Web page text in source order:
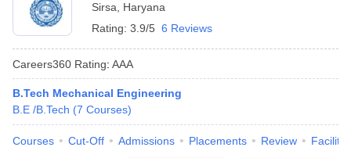
Sirsa
Haryana
Rating: 3.9/5 6 Reviews
Careers360 Rating: AAA
B.Tech Mechanical Engineering
B.E /B.Tech (7 Courses)
Courses Cut-Off Admissions Placements Review